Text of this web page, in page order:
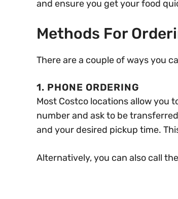
and ensure you get your food
Methods For
There are a couple of ways you
1. PHONE ORDERING
Most Costco locations allow you
number and ask to be
and your desired pickup time.
Alternatively, you can also call